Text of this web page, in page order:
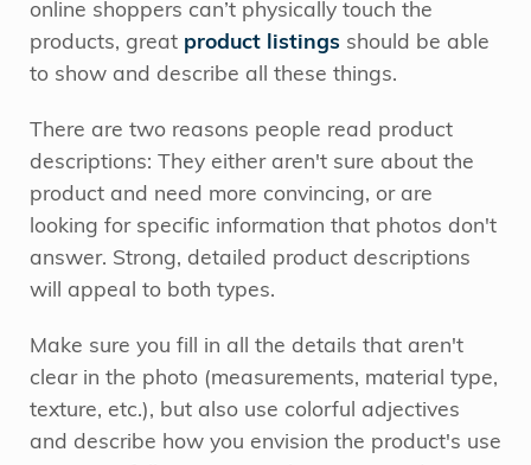
online shoppers can’t physically touch the
products, great product listings should be able
to show and describe all these things.
There are two reasons people read product
descriptions: They either aren't sure about the
product and need more convincing, or are
looking for specific information that photos don't
answer. Strong, detailed product descriptions
will appeal to both types.
Make sure you fill in all the details that aren't
clear in the photo (measurements, material type,
texture, etc.), but also use colorful adjectives
and describe how you envision the product's use